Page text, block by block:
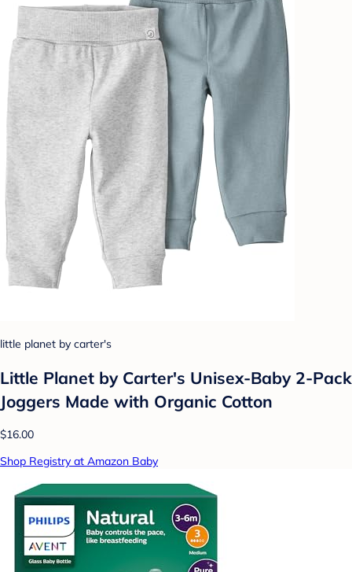
little planet by carter's
Little Planet by Carter's Unisex-Baby 2-Pack
Joggers Made with Organic Cotton
$16.00
Shop Registry at Amazon Baby